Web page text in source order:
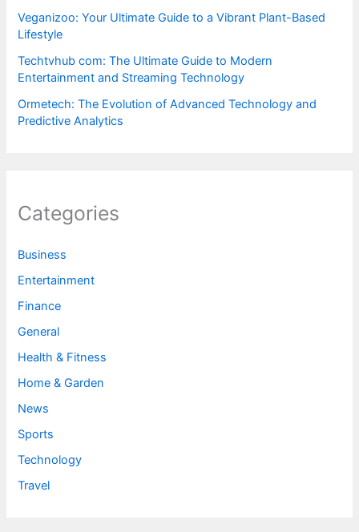
Veganizoo: Your Ultimate Guide to a Vibrant Plant-Based
Lifestyle
Techtvhub com: The Ultimate Guide to Modern
Entertainment and Streaming Technology
Ormetech: The Evolution of Advanced Technology and
Predictive Analytics
Categories
Business
Entertainment
Finance
General
Health & Fitness
Home & Garden
News
Sports
Technology
Travel